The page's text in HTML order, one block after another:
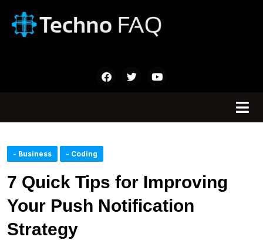
- Business - Coding
7 Quick Tips for Improving
Your Push Notification
Strategy